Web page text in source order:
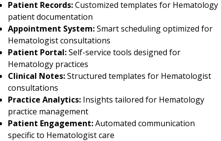
Patient Records:Customized templates for Hematology
patient documentation
Appointment System:Smart scheduling optimized for
Hematologist consultations
Patient Portal:Self-service tools designed for
Hematology practices
Clinical Notes:Structured templates for Hematologist
consultations
Practice Analytics: Insights tailored for Hematology
practice management
Patient Engagement:Automated communication
specific to Hematologist care